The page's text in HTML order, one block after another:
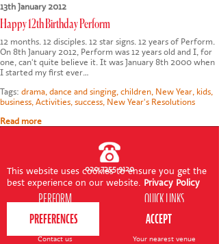
This website uses cookies to ensure you get the
best experience on our website. Privacy Policy
13th January 2012
Happy 12th Birthday Perform
12 months. 12 disciples. 12 star signs. 12 years of Perform.
On 8th January 2012, Perform was 12 years old and I, for
one, can't quite believe it. It was January 8th 2000 when
I started my first ever…
Tags: drama dance and singing children New Year kids
business Activities success New Year's Resolutions
Read more
020 7255 9120
PERFORM
About us
Contact us
QUICK LINKS
Term dates
Your nearest venue